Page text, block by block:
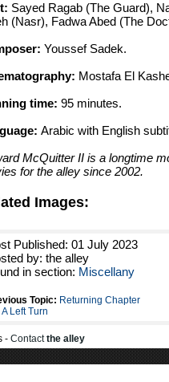
Sayed Ragab (The Guard),
(Nasr), Fadwa Abed (The
Youssef Sadek.
Mostafa El
time: 95 minutes.
Arabic with English
McQuitter II is a longtime
for the alley since 2002.
Images:
Published: 01 July 2023
by: the alley
in section: Miscellany
Topic: Returning Chapter
Left Turn
- Contactthe alley